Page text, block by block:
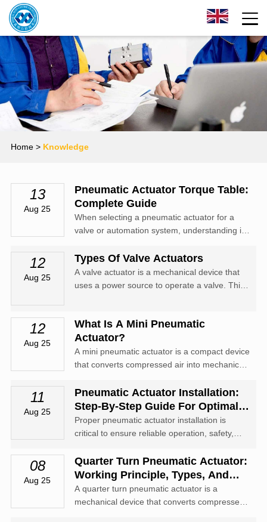
Home> Knowledge
13
Aug 25
Pneumatic Actuator Torque Table:
Complete Guide
When selecting a pneumatic actuator for a
valve or automation system, understanding its
12
Aug 25
Types Of Valve Actuators
A valve actuator is a mechanical device that
uses a power source to operate a valve. This
12
Aug 25
What Is A Mini Pneumatic
Actuator?
A mini pneumatic actuator is a compact device
that converts compressed air into mechanical
small-scale automation equipment.
11
Aug 25
Pneumatic Actuator Installation:
Step-By-Step Guide For Optimal
Performance
Proper pneumatic actuator installation is
critical to ensure reliable operation, safety,
08
Aug 25
Quarter Turn Pneumatic Actuator:
Working Principle, Types, And
Applications
A quarter turn pneumatic actuator is a
mechanical device that converts compressed